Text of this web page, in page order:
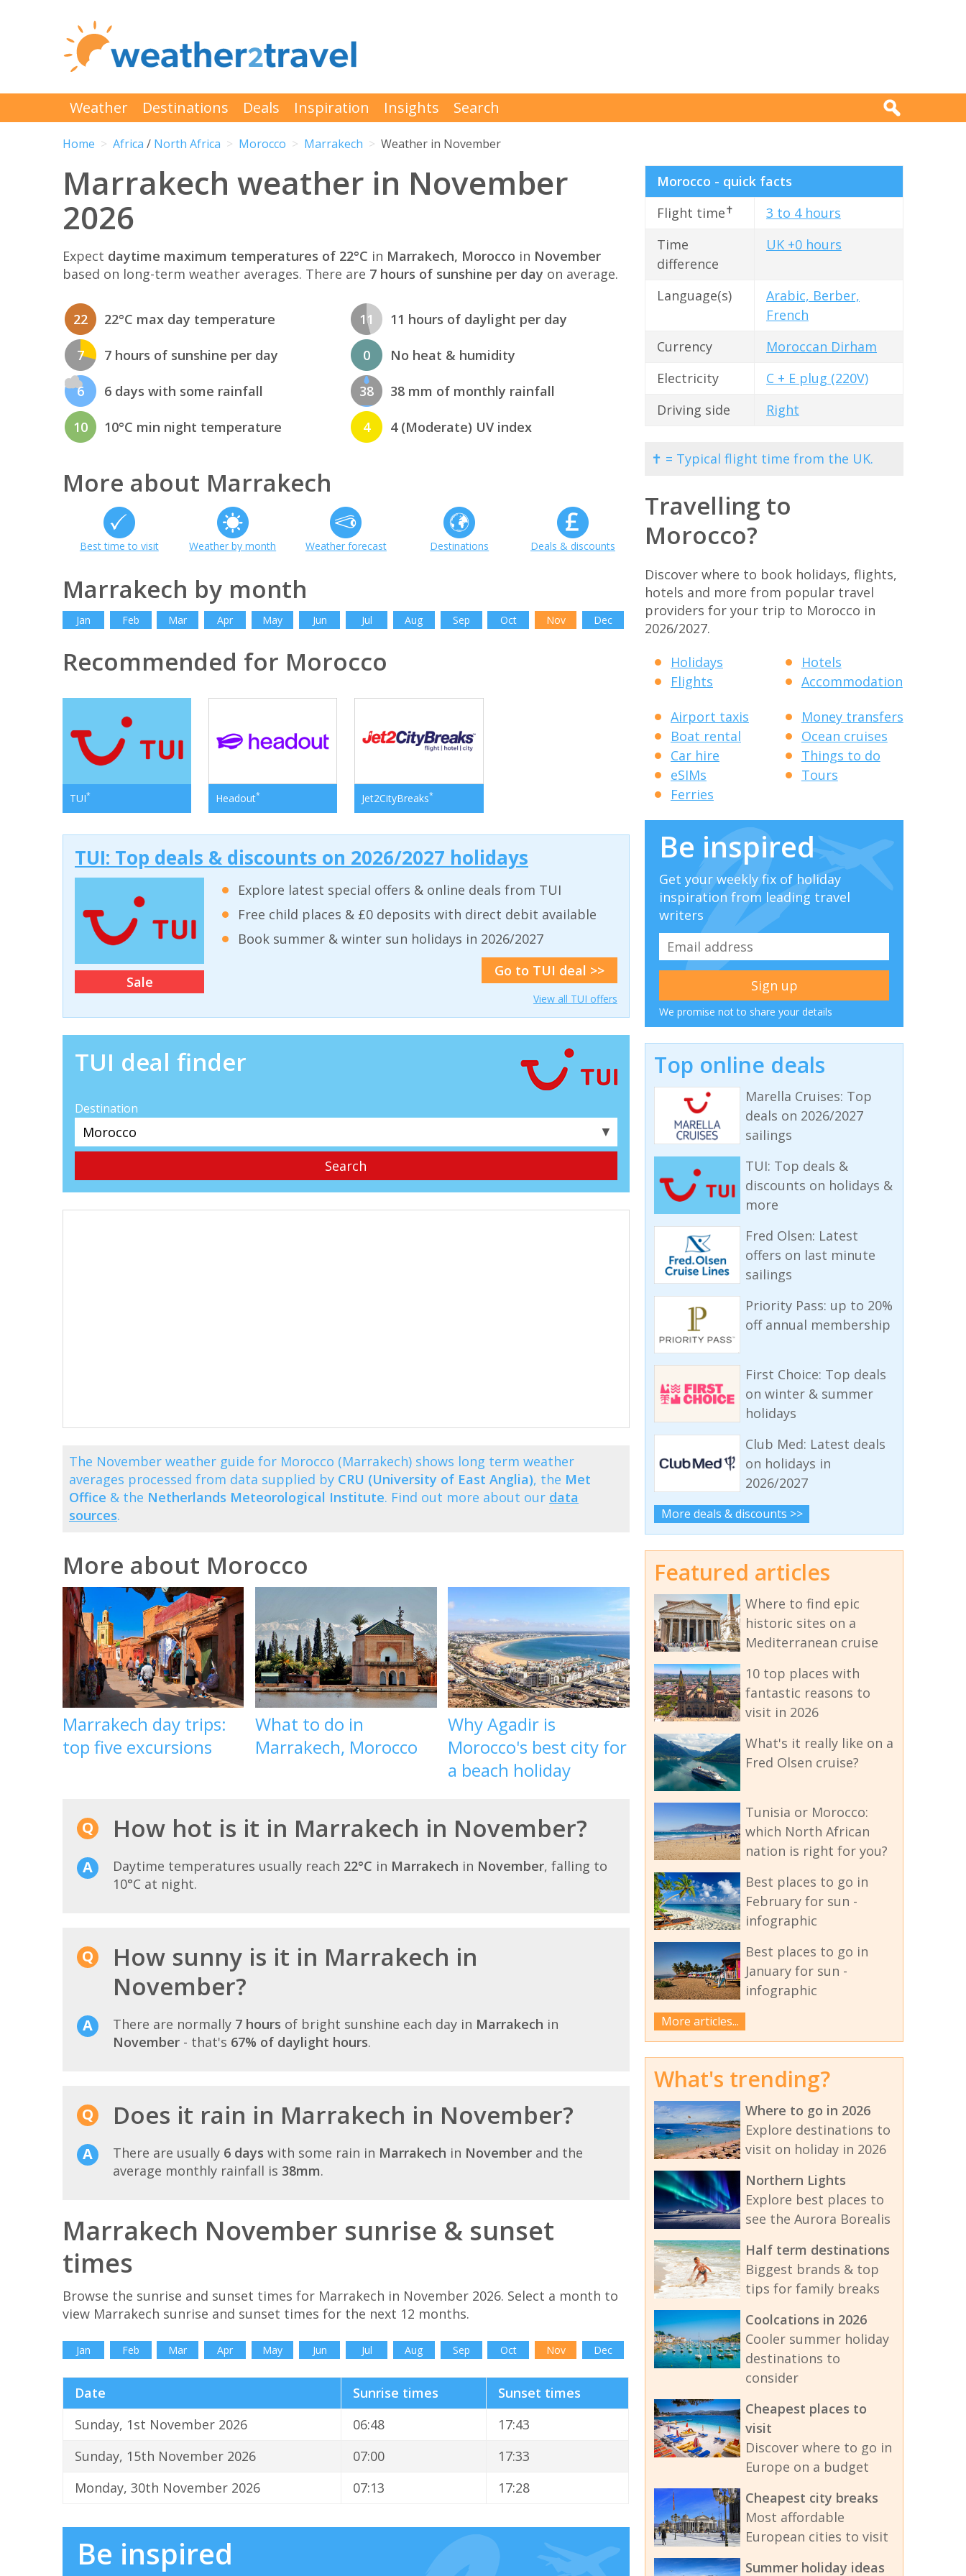
Weather Destinations Deals Inspiration Insights Search
Home Africa / North Africa Morocco Marrakech Weather in November
Marrakech weather in November
2026
Expect daytime maximum temperatures of 22°C in Marrakech, Morocco in November
based on long-term weather averages. There are 7 hours of sunshine per day on average.
22 22°C max day temperature
7 7 hours of sunshine per day
6 6 days with some rainfall
10 10°C min night temperature
11 11 hours of daylight per day
0 No heat & humidity
38 38 mm of monthly rainfall
4 4 (Moderate) UV index
More about Marrakech
Best time to visit Weather by month Weather forecast Destinations Deals & discounts
Marrakech by month
Jan Feb Mar Apr May Jun Jul Aug Sep Oct Nov Dec
Recommended for Morocco
TUI* Headout* Jet2CityBreaks*
TUI: Top deals & discounts on 2026/2027 holidays
Sale
Explore latest special offers & online deals from TUI
Free child places & £0 deposits with direct debit available
Book summer & winter sun holidays in 2026/2027
Go to TUI deal >>
View all TUI offers
TUI deal finder
Destination
▼
The November weather guide for Morocco (Marrakech) shows long term weather
averages processed from data supplied by CRU (University of East Anglia), the Met
Office & the Netherlands Meteorological Institute. Find out more about our data
sources.
More about Morocco
Marrakech day trips:
top five excursions
What to do in
Marrakech, Morocco
Why Agadir is
Morocco's best city for
a beach holiday
How hot is it in Marrakech in November?
Daytime temperatures usually reach 22°C in Marrakech in November, falling to
10°C at night.
How sunny is it in Marrakech in
November?
There are normally 7 hours of bright sunshine each day in Marrakech in
November - that's 67% of daylight hours.
Does it rain in Marrakech in November?
There are usually 6 days with some rain in Marrakech in November and the
average monthly rainfall is 38mm.
Marrakech November sunrise & sunset
times
Browse the sunrise and sunset times for Marrakech in November 2026. Select a month to
view Marrakech sunrise and sunset times for the next 12 months.
Jan Feb Mar Apr May Jun Jul Aug Sep Oct Nov Dec
Date Sunrise times
Sunset times
Sunday, 1st November 2026
06:48
17:43
Sunday, 15th November 2026
07:00
17:33
Monday, 30th November 2026
07:13 17:28
Be inspired
Morocco - quick facts
Flight time✝
3 to 4 hours
Time
difference
UK +0 hours
Language(s)
Arabic, Berber,
French
Currency
Moroccan Dirham
Electricity
C + E plug (220V)
Driving side
Right
✝ = Typical flight time from the UK.
Travelling to
Morocco?
Discover where to book holidays, flights,
hotels and more from popular travel
providers for your trip to Morocco in
2026/2027.
Holidays
Flights
Hotels
Accommodation
Airport taxis
Boat rental
Car hire
eSIMs
Ferries
Money transfers
Ocean cruises
Things to do
Tours
Be inspired
Get your weekly fix of holiday
inspiration from leading travel
writers
We promise not to share your details
Top online deals
Marella Cruises: Top
deals on 2026/2027
sailings
TUI: Top deals &
discounts on holidays &
more
Fred Olsen: Latest
offers on last minute
sailings
Priority Pass: up to 20%
off annual membership
First Choice: Top deals
on winter & summer
holidays
Club Med: Latest deals
on holidays in
2026/2027
More deals & discounts >>
Featured articles
Where to find epic
historic sites on a
Mediterranean cruise
10 top places with
fantastic reasons to
visit in 2026
What's it really like on a
Fred Olsen cruise?
Tunisia or Morocco:
which North African
nation is right for you?
Best places to go in
February for sun -
infographic
Best places to go in
January for sun -
infographic
More articles...
What's trending?
Where to go in 2026
Explore destinations to
visit on holiday in 2026
Northern Lights
Explore best places to
see the Aurora Borealis
Half term destinations
Biggest brands & top
tips for family breaks
Coolcations in 2026
Cooler summer holiday
destinations to
consider
Cheapest places to
visit
Discover where to go in
Europe on a budget
Cheapest city breaks
Most affordable
European cities to visit
Summer holiday ideas